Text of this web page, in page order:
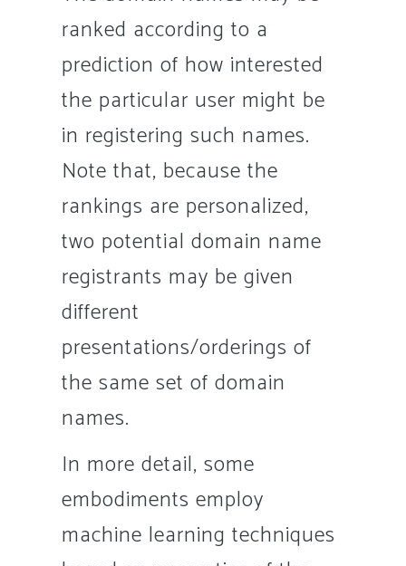
ranked according to a
prediction of how interested
the particular user might be
in registering such names.
Note that, because the
rankings are personalized,
two potential domain name
registrants may be given
different
presentations/orderings of
the same set of domain
names.
In more detail, some
embodiments employ
machine learning techniques